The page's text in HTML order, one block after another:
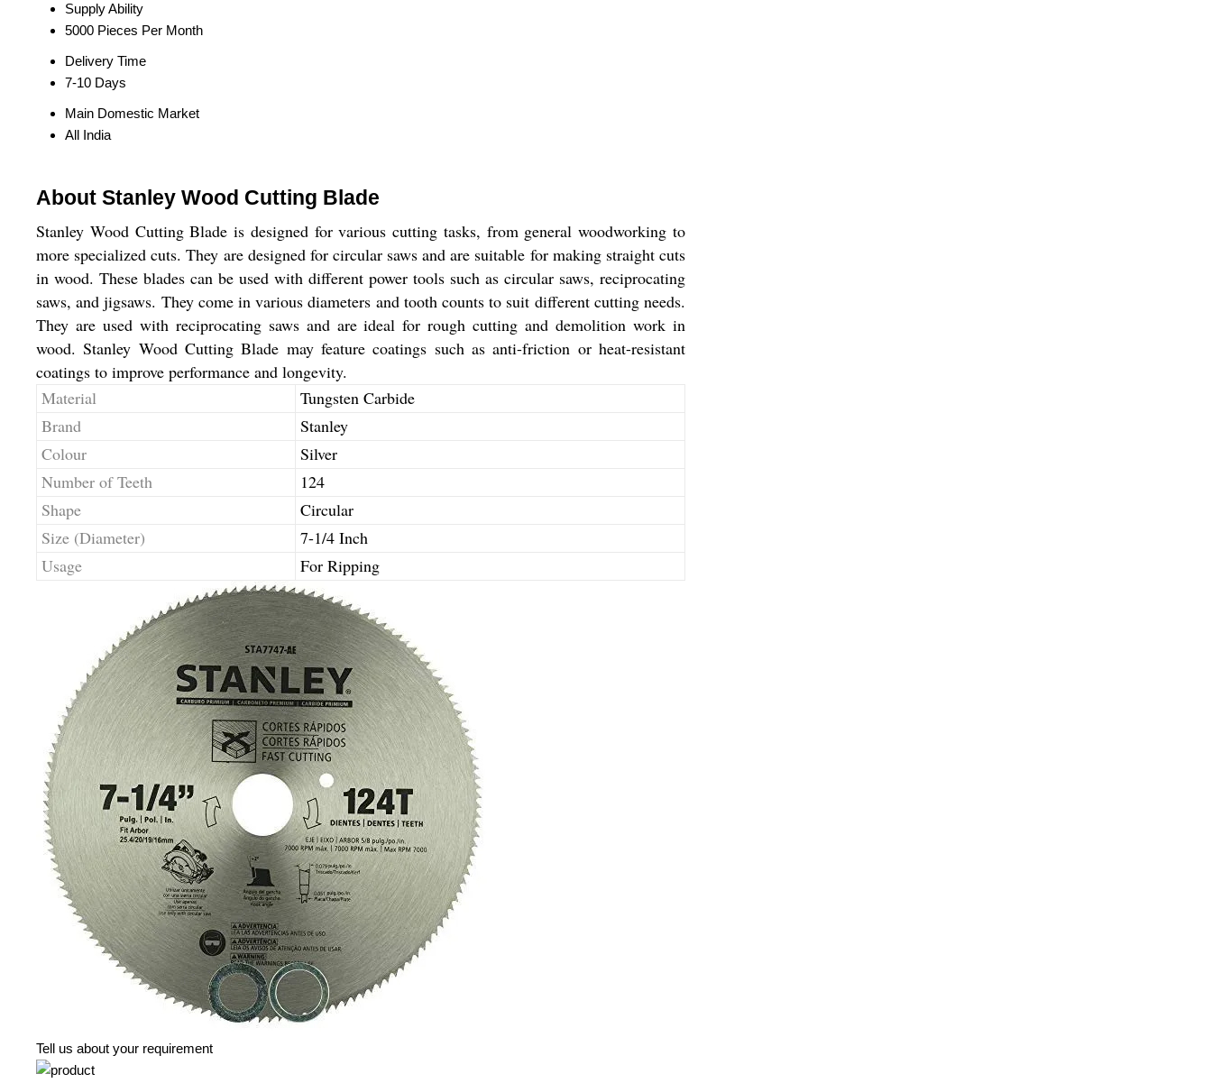
Supply Ability
5000 Pieces Per Month
Delivery Time
7-10 Days
Main Domestic Market
All India
About Stanley Wood Cutting Blade
Stanley Wood Cutting Blade is designed for various cutting tasks, from general woodworking to
more specialized cuts. They are designed for circular saws and are suitable for making straight cuts
in wood. These blades can be used with different power tools such as circular saws, reciprocating
saws, and jigsaws. They come in various diameters and tooth counts to suit different cutting needs.
They are used with reciprocating saws and are ideal for rough cutting and demolition work in
wood. Stanley Wood Cutting Blade may feature coatings such as anti-friction or heat-resistant
coatings to improve performance and longevity.
Material
Tungsten Carbide
Brand
Stanley
Colour
Silver
Number of Teeth
124
Shape
Circular
Size (Diameter)
7-1/4 Inch
Usage
For Ripping
Tell us about your requirement